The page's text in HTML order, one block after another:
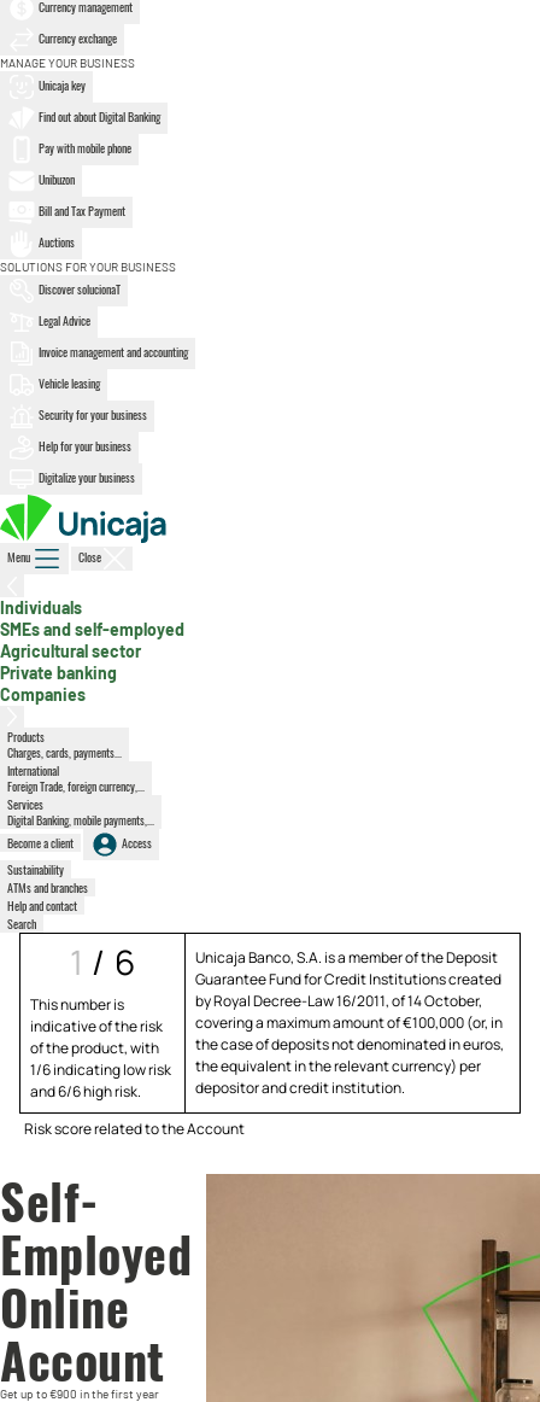
Currency management
Currency exchange
MANAGE YOUR BUSINESS
Unicaja key
Find out about Digital Banking
Pay with mobile phone
Unibuzon
Bill and Tax Payment
Auctions
SOLUTIONS FOR YOUR BUSINESS
Discover solucionaT
Legal Advice
Invoice management and accounting
Vehicle leasing
Security for your business
Help for your business
Digitalize your business
Menu Close
Individuals
SMEs and self-employed, active section
Agricultural sector
Private banking
Companies
Products
Charges, cards, payments...
International
Foreign Trade, foreign currency,...
Services
Digital Banking, mobile payments,...
Become a client
Access
Sustainability
ATMs and branches
Help and contact
Search
1 / 6
This number is
indicative of the risk
of the product, with
1/6 indicating low risk
and 6/6 high risk.
Unicaja Banco, S.A. is a member of the Deposit
Guarantee Fund for Credit Institutions created
by Royal Decree-Law 16/2011, of 14 October,
covering a maximum amount of €100,000 (or, in
the case of deposits not denominated in euros,
the equivalent in the relevant currency) per
depositor and credit institution.
Risk score related to the Account
Self-
Employed
Online
Account
Get up to €900 in the first year